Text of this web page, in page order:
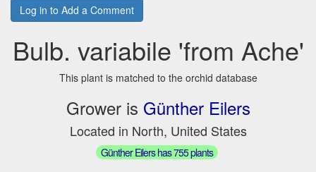
Log in to Add a Comment
Bulb. variabile 'from Ache'
This plant is matched to the orchid database
Grower is Günther Eilers
Located in North, United States
Günther Eilers has 755 plants